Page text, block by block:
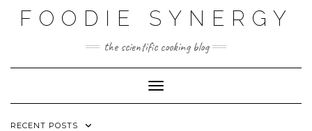
FOODIE SYNERGY
the scientific cooking blog
Toggle Navigation
RECENT POSTS